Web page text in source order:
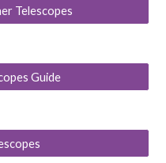
Telescopes
Guide